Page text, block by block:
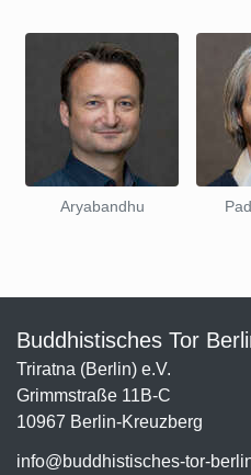
Aryabandhu
Buddhistisches Tor
Triratna (Berlin) e.V.
Grimmstraße 11B-C
10967 Berlin-Kreuzberg
info@buddhistisches-tor-